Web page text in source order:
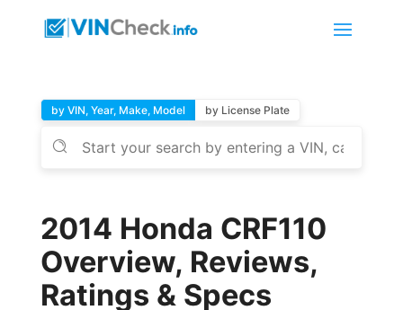
by VIN, Year, Make, Model by License Plate
2014 Honda CRF110
Overview, Reviews,
Ratings & Specs